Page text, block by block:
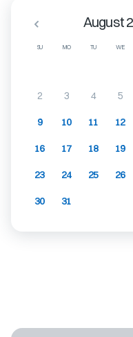
SU MO TU WE
August
2 3 4 5
9 10 11 12
16 17 18 19
23 24 25 26
30 31